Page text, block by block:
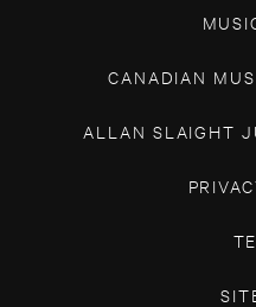
CANADIAN
ALLAN SLAIGHT